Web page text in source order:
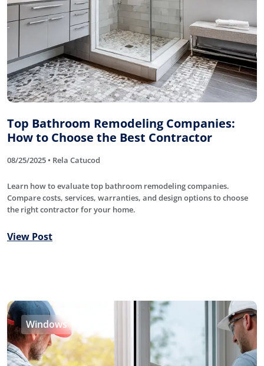
Top Bathroom Remodeling Companies:
How to Choose the Best Contractor
08/25/2025 • Rela Catucod
Learn how to evaluate top bathroom remodeling companies.
Compare costs, services, warranties, and design options to choose
the right contractor for your home.
View Post
Windows